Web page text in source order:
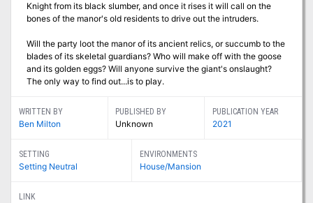
Knight from its black slumber, and once it rises it will call on the
bones of the manor's old residents to drive out the intruders.
Will the party loot the manor of its ancient relics, or succumb to the
blades of its skeletal guardians? Who will make off with the goose
and its golden eggs? Will anyone survive the giant's onslaught?
The only way to find out...is to play.
WRITTEN BY
Ben Milton
PUBLISHED BY
Unknown
PUBLICATION YEAR
2021
SETTING
Setting Neutral
ENVIRONMENTS
House/Mansion
LINK